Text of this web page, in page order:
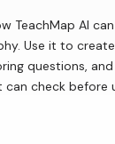
TeachMap AI
Use it to
questions,
check before